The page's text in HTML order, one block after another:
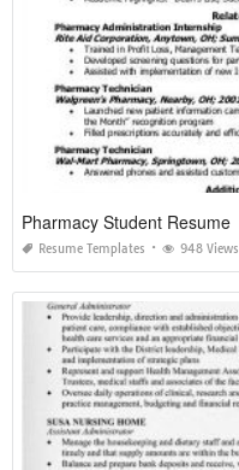
Pharmacy Student Resume
Resume Templates 948 Views